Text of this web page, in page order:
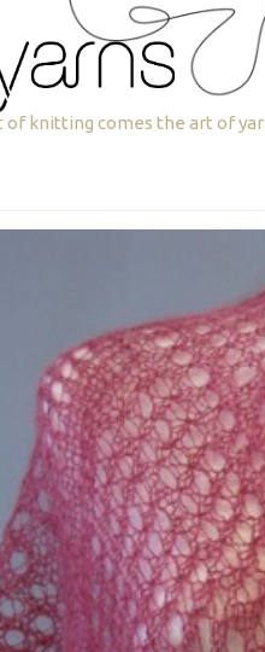
of knitting comes the art of